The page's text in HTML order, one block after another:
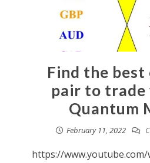
Find the
pair to
Quantum
February 11, 2022
https://www.youtube.com/